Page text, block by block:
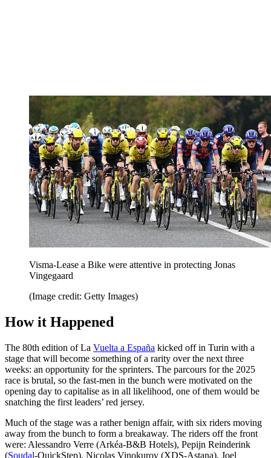
Visma-Lease a Bike were attentive in protecting Jonas
Vingegaard
(Image credit: Getty Images)
How it Happened
The 80th edition of La Vuelta a España kicked off in Turin with a
stage that will become something of a rarity over the next three
weeks: an opportunity for the sprinters. The parcours for the 2025
race is brutal, so the fast-men in the bunch were motivated on the
opening day to capitalise as in all likelihood, one of them would be
snatching the first leaders’ red jersey.
Much of the stage was a rather benign affair, with six riders moving
away from the bunch to form a breakaway. The riders off the front
were: Alessandro Verre (Arkéa-B&B Hotels), Pepijn Reinderink
(Soudal-QuickStep), Nicolas Vinokurov (XDS-Astana), Joel